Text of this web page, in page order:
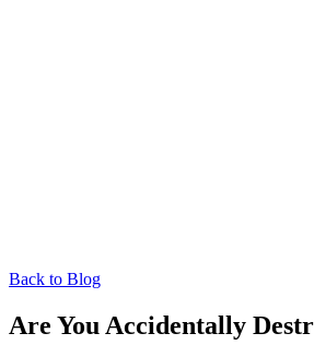
Back to Blog
Are You Accidentally